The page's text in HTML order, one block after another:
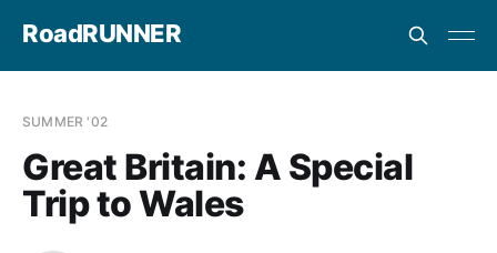
RoadRUNNER
SUMMER '02
Great Britain: A Special
Trip to Wales